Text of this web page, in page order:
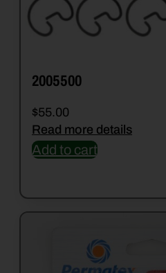
2005500
$55.00
Read more details
Add to cart